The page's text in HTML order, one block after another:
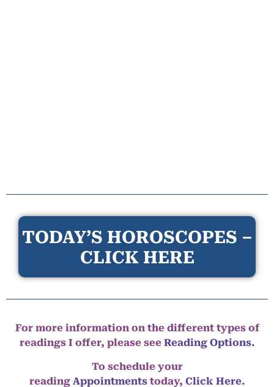
TODAY’S HOROSCOPES –
CLICK HERE
For more information on the different types of
readings I offer, please see Reading Options.
To schedule your
reading Appointmentstoday, Click Here.